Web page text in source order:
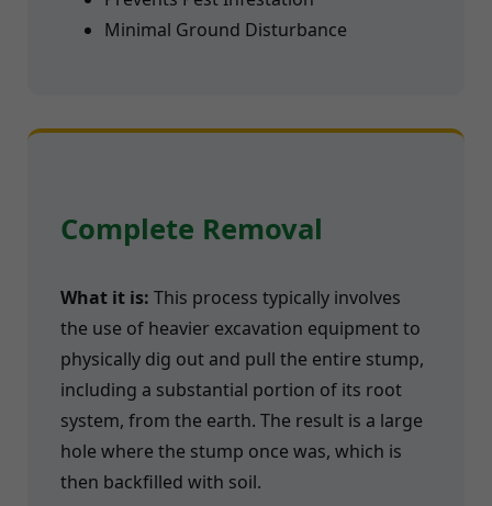
Minimal Ground Disturbance
Complete Removal
What it is: This process typically involves
the use of heavier excavation equipment to
physically dig out and pull the entire stump,
including a substantial portion of its root
system, from the earth. The result is a large
hole where the stump once was, which is
then backfilled with soil.